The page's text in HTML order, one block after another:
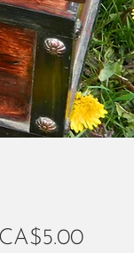
CA$5.00Price